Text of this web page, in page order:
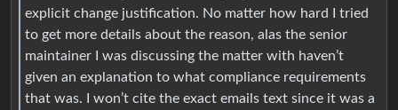
explicit change justification. No matter how hard I tried
to get more details about the reason, alas the senior
maintainer I was discussing the matter with haven’t
given an explanation to what compliance requirements
that was. I won’t cite the exact emails text since it was a